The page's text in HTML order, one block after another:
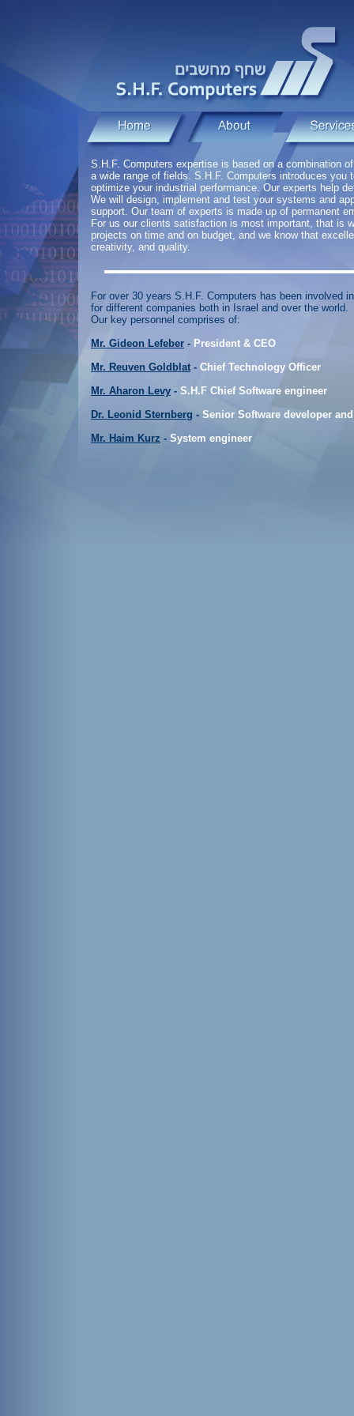
S.H.F. Computers expertise is based on a combination
a wide range of fields. S.H.F. Computers introduces you
optimize your industrial performance. Our experts help
We will design, implement and test your systems and
support. Our team of experts is made up of permanent
For us our clients satisfaction is most important, that is
projects on time and on budget, and we know that
creativity, and quality.
For over 30 years S.H.F. Computers has been involved
for different companies both in Israel and over the world.
Our key personnel comprises of:
Mr. Gideon Lefeber - President & CEO
Mr. Reuven Goldblat - Chief Technology Officer
Mr. Aharon Levy - S.H.F Chief Software engineer
Dr. Leonid Sternberg - Senior Software developer
Mr. Haim Kurz - System engineer